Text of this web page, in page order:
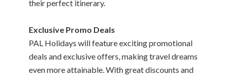
their perfect itinerary.
Exclusive Promo Deals
PAL Holidays will feature exciting promotional
deals and exclusive offers, making travel dreams
even more attainable. With great discounts and